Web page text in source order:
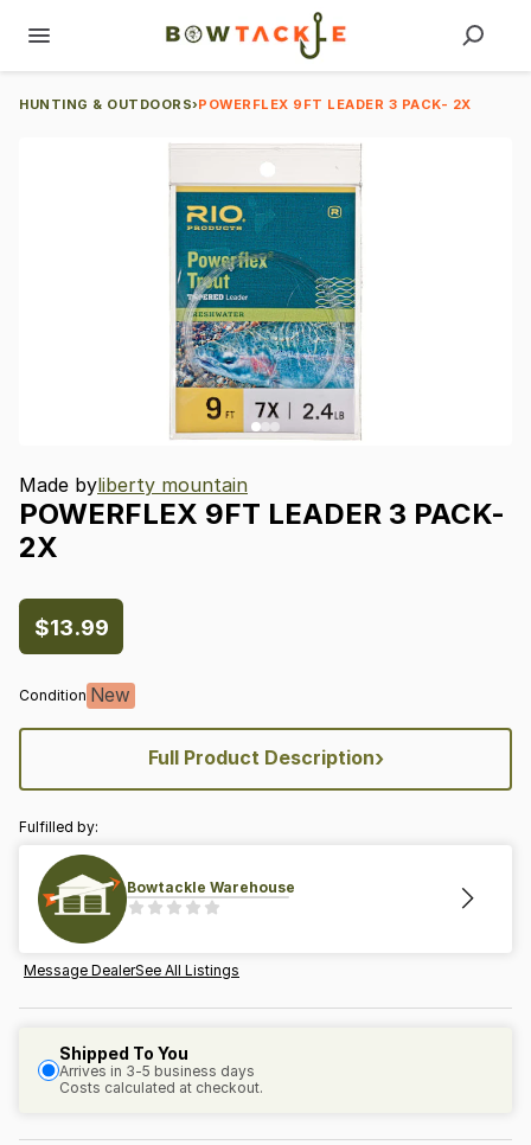
HUNTING & OUTDOORS›POWERFLEX 9FT LEADER 3 PACK- 2X
Made byliberty mountain
POWERFLEX 9FT LEADER 3 PACK-
2X
$13.99
Condition New
Full Product Description›
Fulfilled by:
Bowtackle Warehouse
Message DealerSee All Listings
Shipped To You
Arrives in 3-5 business days
Costs calculated at checkout.